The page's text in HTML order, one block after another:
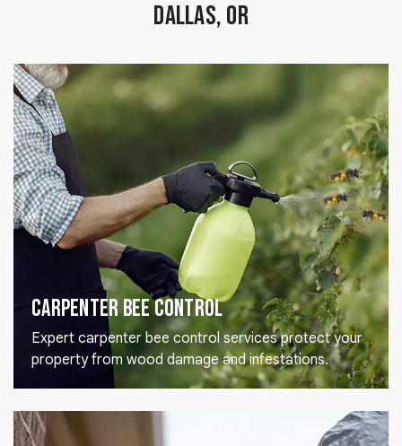
Dallas, OR
Carpenter Bee Control
Expert carpenter bee control services protect your
property from wood damage and infestations.